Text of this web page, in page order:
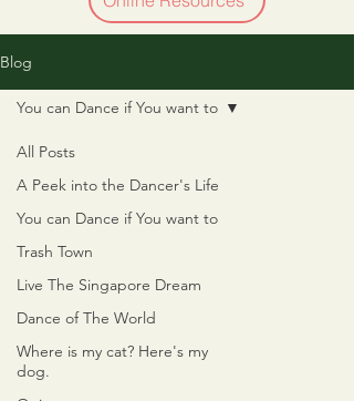
Blog
All Posts
A Peek into the Dancer's Life
You can Dance if You want to
Trash Town
Live The Singapore Dream
Dance of The World
Where is my cat? Here's my
dog.
You can Dance if You want to